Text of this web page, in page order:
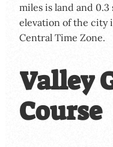
miles is land and
elevation of the city
Central Time Zone.
Valley
Course